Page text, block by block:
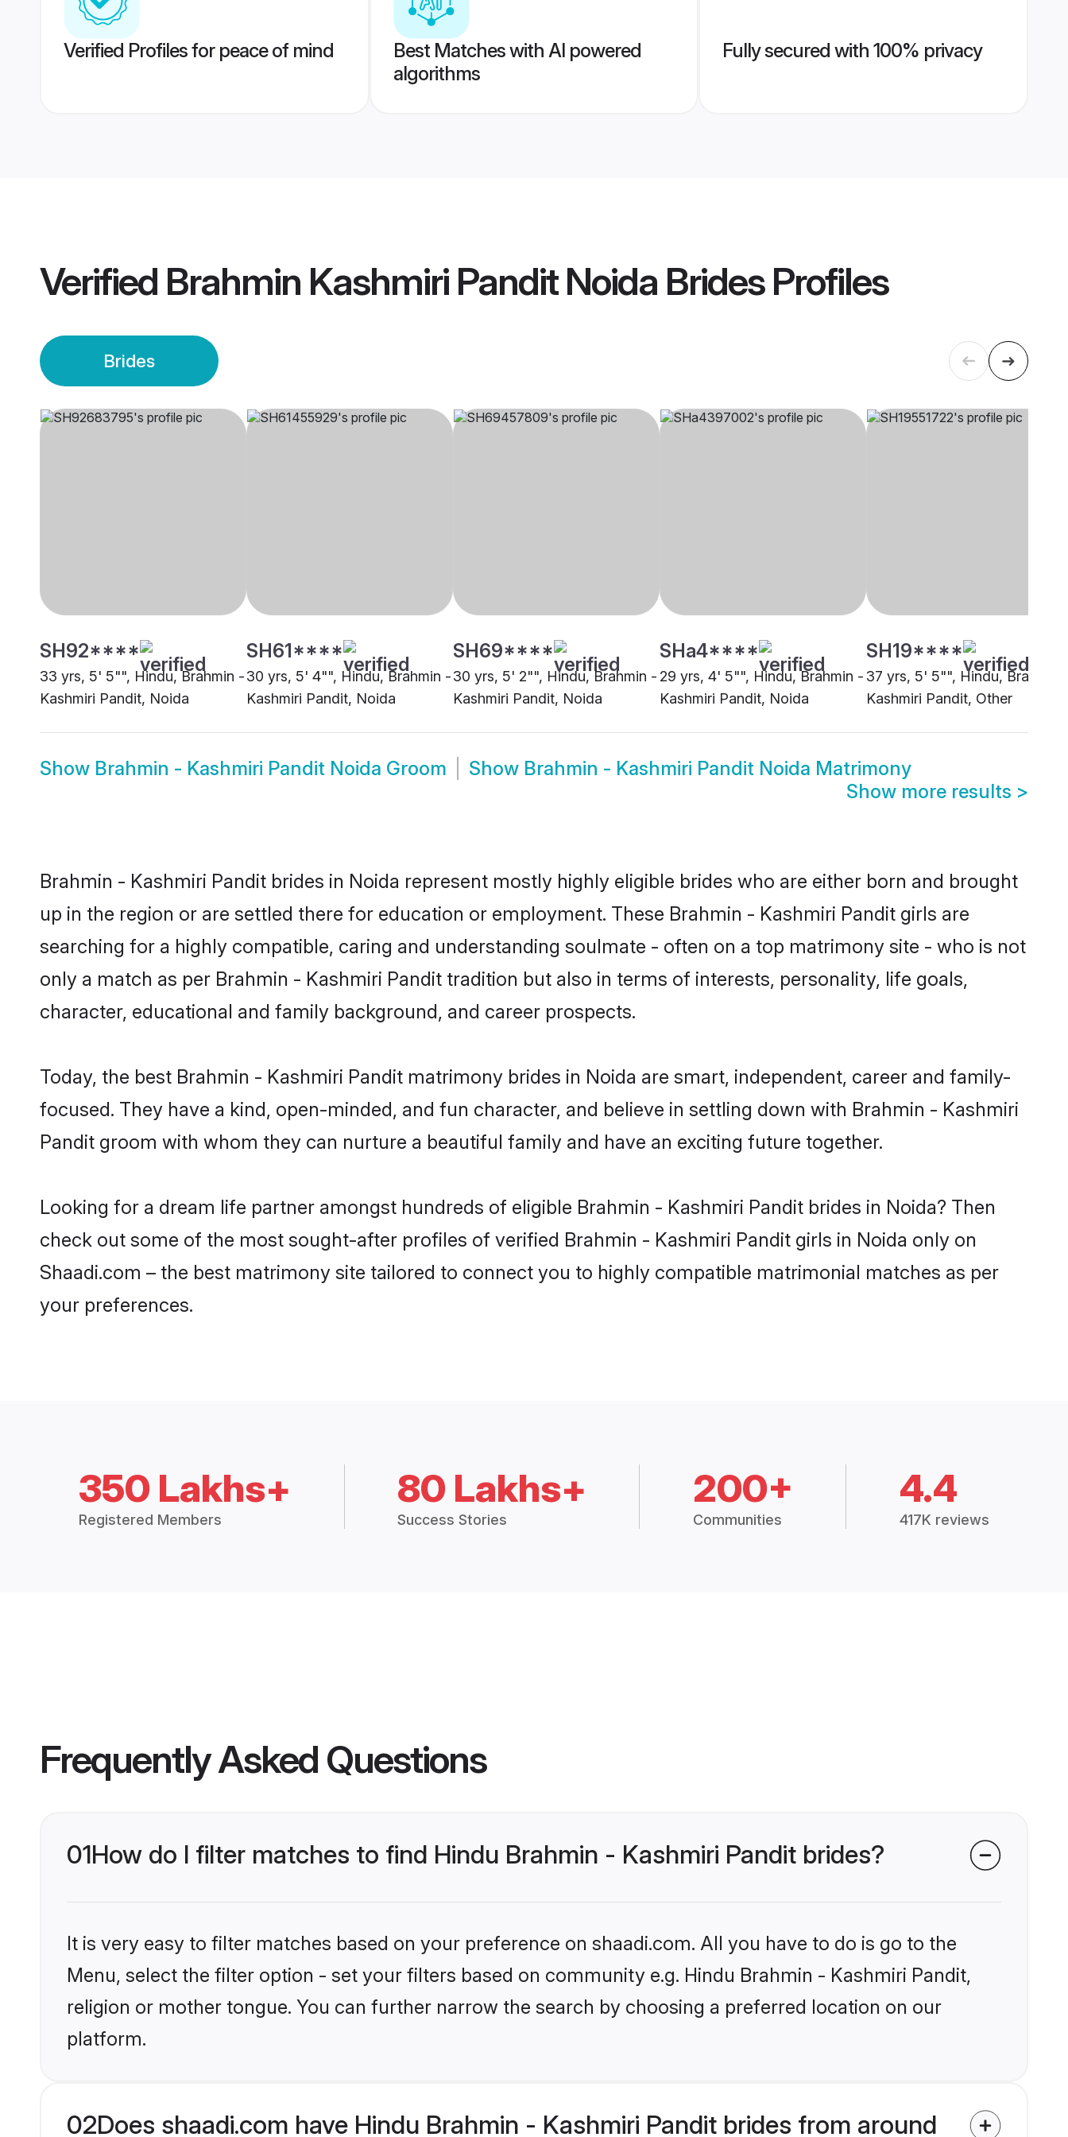
Verified Profiles for peace of mind
Best Matches with AI powered
algorithms
Fully secured with 100% privacy
Verified Brahmin Kashmiri Pandit Noida BridesProfiles
Brides
SH92****
33 yrs, 5' 5"", Hindu, Brahmin -
Kashmiri Pandit, Noida
SH61****
30 yrs, 5' 4"", Hindu, Brahmin -
Kashmiri Pandit, Noida
SH69****
30 yrs, 5' 2"", Hindu, Brahmin -
Kashmiri Pandit, Noida
SHa4****
29 yrs, 4' 5"", Hindu, Brahmin -
Kashmiri Pandit, Noida
SH19****
37 yrs, 5' 5"", Hindu, Brahmin
Kashmiri Pandit, Other
Show Brahmin - Kashmiri Pandit Noida Groom Show Brahmin - Kashmiri Pandit Noida Matrimony
Show more results >
Brahmin - Kashmiri Pandit brides in Noida represent mostly highly eligible brides who are either born and brought
up in the region or are settled there for education or employment. These Brahmin - Kashmiri Pandit girls are
searching for a highly compatible, caring and understanding soulmate - often on a top matrimony site - who is not
only a match as per Brahmin - Kashmiri Pandit tradition but also in terms of interests, personality, life goals,
character, educational and family background, and career prospects.
Today, the best Brahmin - Kashmiri Pandit matrimony brides in Noida are smart, independent, career and family-
focused. They have a kind, open-minded, and fun character, and believe in settling down with Brahmin - Kashmiri
Pandit groom with whom they can nurture a beautiful family and have an exciting future together.
Looking for a dream life partner amongst hundreds of eligible Brahmin - Kashmiri Pandit brides in Noida? Then
check out some of the most sought-after profiles of verified Brahmin - Kashmiri Pandit girls in Noida only on
Shaadi.com – the best matrimony site tailored to connect you to highly compatible matrimonial matches as per
your preferences.
350 Lakhs+
Registered Members
80 Lakhs+
Success Stories
200+
Communities
4.4
417K reviews
Frequently Asked Questions
01How do I filter matches to find Hindu Brahmin - Kashmiri Pandit brides?
It is very easy to filter matches based on your preference on shaadi.com. All you have to do is go to the
Menu, select the filter option - set your filters based on community e.g. Hindu Brahmin - Kashmiri Pandit,
religion or mother tongue. You can further narrow the search by choosing a preferred location on our
platform.
02Does shaadi.com have Hindu Brahmin - Kashmiri Pandit brides from around